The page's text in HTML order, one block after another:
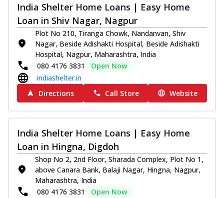
India Shelter Home Loans | Easy Home
Loan in Shiv Nagar, Nagpur
Plot No 210, Tiranga Chowk, Nandanvan, Shiv
Nagar, Beside Adishakti Hospital, Beside Adishakti
Hospital, Nagpur, Maharashtra, India
080 4176 3831
Open Now
indiashelter.in
Directions
Call Store Website
India Shelter Home Loans | Easy Home
Loan in Hingna, Digdoh
Shop No 2, 2nd Floor, Sharada Complex, Plot No 1,
above Canara Bank, Balaji Nagar, Hingna, Nagpur,
Maharashtra, India
080 4176 3831
Open Now